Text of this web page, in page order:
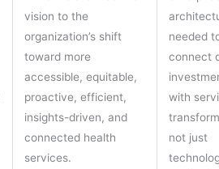
vision to the
organization’s shift
toward more
accessible, equitable,
proactive, efficient,
insights-driven, and
connected health
services.
needed
connect
with
not just